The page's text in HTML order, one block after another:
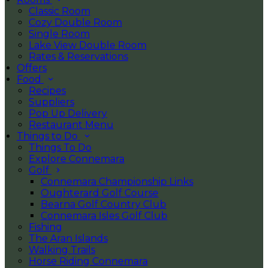
Classic Room
Cozy Double Room
Single Room
Lake View Double Room
Rates & Reservations
Offers
Food
Recipes
Suppliers
Pop Up Delivery
Restaurant Menu
Things to Do
Things To Do
Explore Connemara
Golf
Connemara Championship Links
Oughterard Golf Course
Bearna Golf Country Club
Connemara Isles Golf Club
Fishing
The Aran Islands
Walking Trails
Horse Riding Connemara